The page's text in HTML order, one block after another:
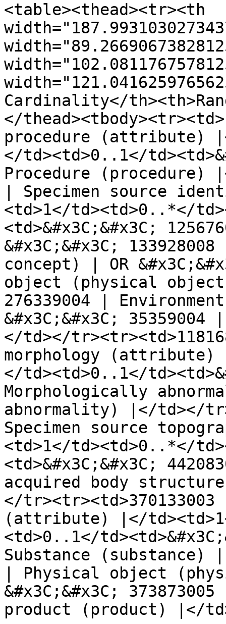
<table><thead><tr><th
Cardinality</
</
procedure (attribute)
</td><td>0..1</
Procedure (procedure)
| Specimen source
<td>1</td><td>0..*</
<td>&#x3C;&#x3C;
&#x3C;&#x3C;
concept) | OR
object (physical object)
276339004 |
&#x3C;&#x3C;
</td></
morphology (attribute)
</td><td>0..1</
Morphologically
abnormality) |</td></
Specimen source
<td>1</td><td>0..*</
<td>&#x3C;&#x3C;
acquired body
</tr><tr><td>370133003
(attribute) |</
<td>0..1</
Substance (substance) |
| Physical object
&#x3C;&#x3C;
product (product) |</